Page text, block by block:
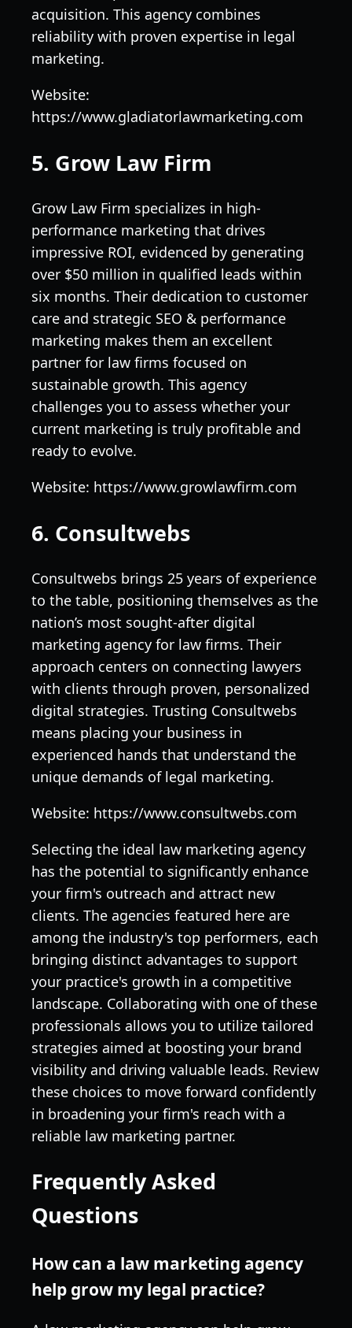
acquisition. This agency combines
reliability with proven expertise in legal
marketing.
Website:
https://www.gladiatorlawmarketing.com
5. Grow Law Firm
Grow Law Firm specializes in high-
performance marketing that drives
impressive ROI, evidenced by generating
over $50 million in qualified leads within
six months. Their dedication to customer
care and strategic SEO & performance
marketing makes them an excellent
partner for law firms focused on
sustainable growth. This agency
challenges you to assess whether your
current marketing is truly profitable and
ready to evolve.
Website: https://www.growlawfirm.com
6. Consultwebs
Consultwebs brings 25 years of experience
to the table, positioning themselves as the
nation’s most sought-after digital
marketing agency for law firms. Their
approach centers on connecting lawyers
with clients through proven, personalized
digital strategies. Trusting Consultwebs
means placing your business in
experienced hands that understand the
unique demands of legal marketing.
Website: https://www.consultwebs.com
Selecting the ideal law marketing agency
has the potential to significantly enhance
your firm's outreach and attract new
clients. The agencies featured here are
among the industry's top performers, each
bringing distinct advantages to support
your practice's growth in a competitive
landscape. Collaborating with one of these
professionals allows you to utilize tailored
strategies aimed at boosting your brand
visibility and driving valuable leads. Review
these choices to move forward confidently
in broadening your firm's reach with a
reliable law marketing partner.
Frequently Asked
Questions
How can a law marketing agency
help grow my legal practice?